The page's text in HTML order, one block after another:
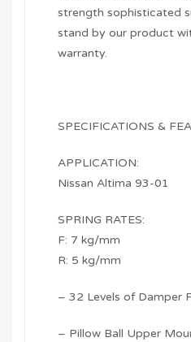
strength sophisticated
stand by our product
warranty.
SPECIFICATIONS &
APPLICATION:
Nissan Altima 93-01
SPRING RATES:
F: 7 kg/mm
R: 5 kg/mm
– 32 Levels of Damper
– Pillow Ball Upper